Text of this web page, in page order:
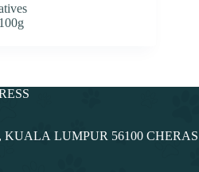
LUMPUR 56100